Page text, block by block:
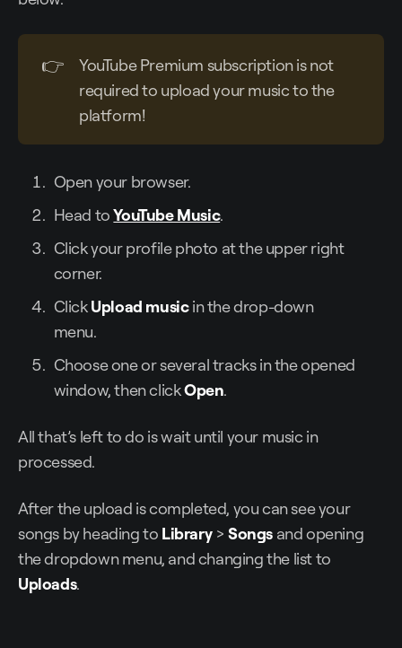
👉
YouTube Premium subscription is not
required to upload your music to the
platform!
Open your browser.
Head toYouTube Music.
Click your profile photo at the upper right
corner.
ClickUpload musicin the drop-down
menu.
Choose one or several tracks in the opened
window, then clickOpen.
All that’s left to do is wait until your music in
processed.
After the upload is completed, you can see your
songs by heading to Library>Songs and opening
the dropdown menu, and changing the list to
Uploads.